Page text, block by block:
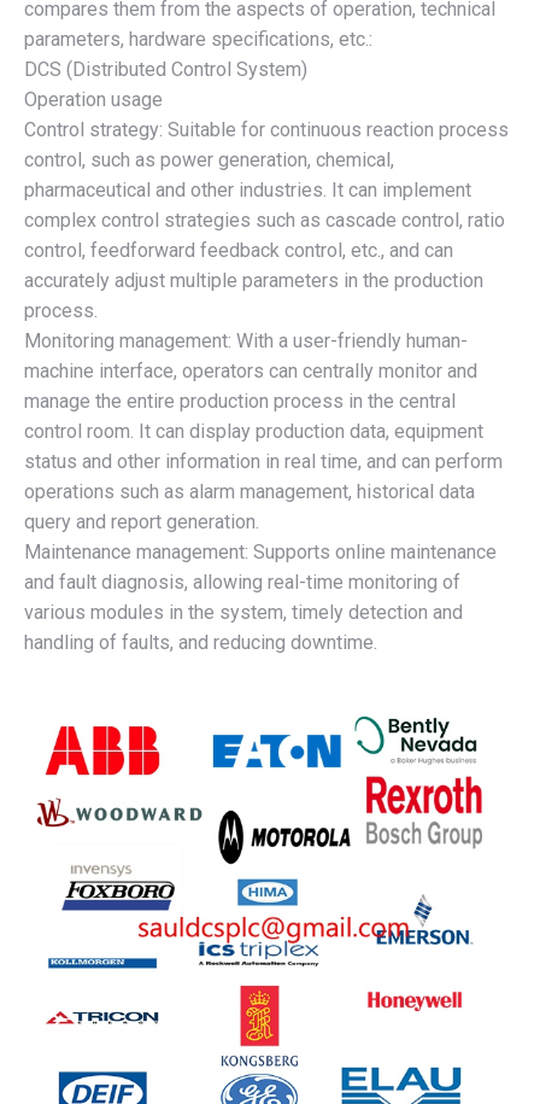
compares them from the aspects of operation, technical
parameters, hardware specifications, etc.:
DCS (Distributed Control System)
Operation usage
Control strategy: Suitable for continuous reaction process
control, such as power generation, chemical,
pharmaceutical and other industries. It can implement
complex control strategies such as cascade control, ratio
control, feedforward feedback control, etc., and can
accurately adjust multiple parameters in the production
process.
Monitoring management: With a user-friendly human-
machine interface, operators can centrally monitor and
manage the entire production process in the central
control room. It can display production data, equipment
status and other information in real time, and can perform
operations such as alarm management, historical data
query and report generation.
Maintenance management: Supports online maintenance
and fault diagnosis, allowing real-time monitoring of
various modules in the system, timely detection and
handling of faults, and reducing downtime.